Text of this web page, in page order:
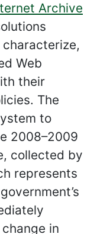
Archive
Web
their
The
to
2008–2009
collected by
represents
in